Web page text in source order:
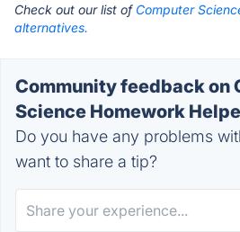
Check out our list of Computer
alternatives.
Community feedback on
Science Homework
Do you have any problems
want to share a tip?